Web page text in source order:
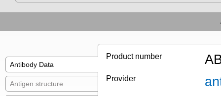
Antibody Data
Antigen structure
Product number
Provider